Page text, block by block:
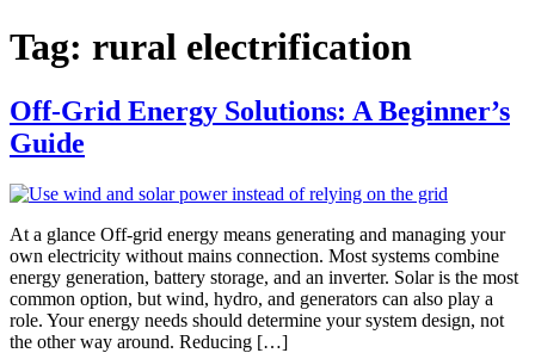
Tag: rural electrification
Off-Grid Energy Solutions: A Beginner’s
Guide
At a glance Off-grid energy means generating and managing your
own electricity without mains connection. Most systems combine
energy generation, battery storage, and an inverter. Solar is the most
common option, but wind, hydro, and generators can also play a
role. Your energy needs should determine your system design, not
the other way around. Reducing […]